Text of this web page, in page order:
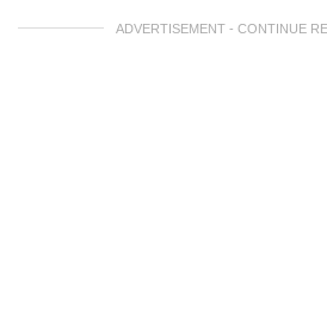
ADVERTISEMENT - CONTINUE